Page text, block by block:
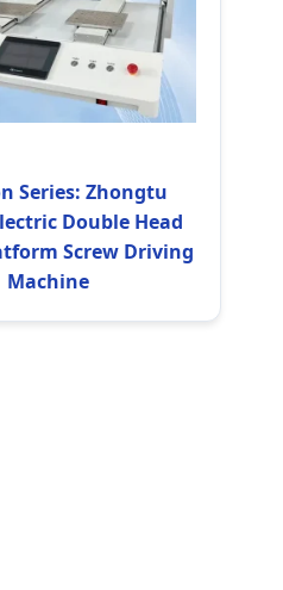
Series: Zhongtu
Double Head
Screw Driving
Machine